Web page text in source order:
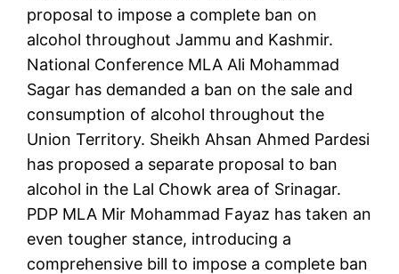
proposal to impose a complete ban on
alcohol throughout Jammu and Kashmir.
National Conference MLA Ali Mohammad
Sagar has demanded a ban on the sale and
consumption of alcohol throughout the
Union Territory. Sheikh Ahsan Ahmed Pardesi
has proposed a separate proposal to ban
alcohol in the Lal Chowk area of ​​Srinagar.
PDP MLA Mir Mohammad Fayaz has taken an
even tougher stance, introducing a
comprehensive bill to impose a complete ban